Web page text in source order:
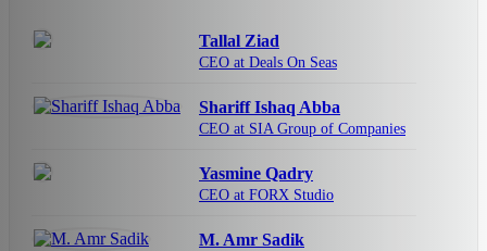
Tallal Ziad
CEO at Deals On Seas
Shariff Ishaq Abba
CEO at SIA Group of Companies
Yasmine Qadry
CEO at FORX Studio
M. Amr Sadik